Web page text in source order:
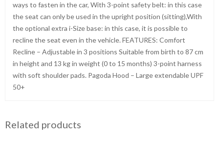
ways to fasten in the car, With 3-point safety belt: in this case
the seat can only be used in the upright position (sitting),With
the optional extra i-Size base: in this case, it is possible to
recline the seat even in the vehicle. FEATURES: Comfort
Recline – Adjustable in 3 positions Suitable from birth to 87 cm
in height and 13 kg in weight (0 to 15 months) 3-point harness
with soft shoulder pads. Pagoda Hood – Large extendable UPF
50+
Related products